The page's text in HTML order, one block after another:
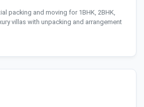
packing and moving for 1BHK, 2BHK,
villas with unpacking and arrangement